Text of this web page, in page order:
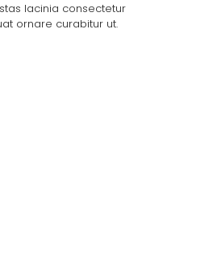
lacinia consectetur
ornare curabitur ut.